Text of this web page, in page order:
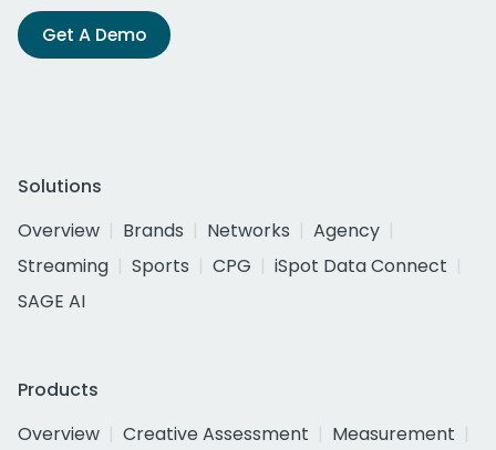
Get A Demo
Solutions
Overview
Brands Networks
Agency
Streaming
Sports CPG
iSpot Data Connect
SAGE AI
Products
Overview
Creative Assessment
Measurement